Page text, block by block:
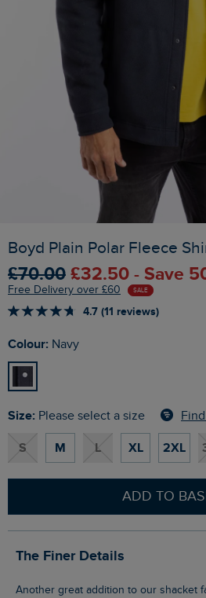
Boyd Plain Polar Fleece
£70.00 £32.50 - Save
Free Delivery over £60 SALE
4.7 (11 reviews)
Colour: Navy
Size: Please select a size
S M L XL 2XL
ADD TO
The Finer Details
Another great addition to our shacket family, the Polar Fleece